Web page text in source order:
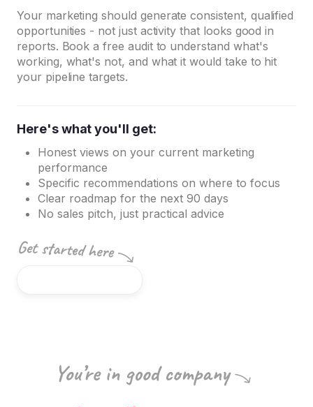
Your marketing should generate consistent, qualified
opportunities - not just activity that looks good in
reports. Book a free audit to understand what's
working, what's not, and what it would take to hit
your pipeline targets.
Here's what you'll get:
Honest views on your current marketing
performance
Specific recommendations on where to focus
Clear roadmap for the next 90 days
No sales pitch, just practical advice